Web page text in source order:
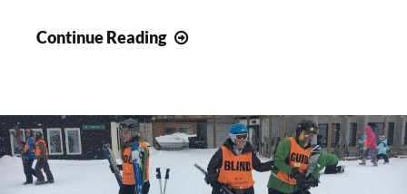
Continue Reading
Dos
Into
Want-